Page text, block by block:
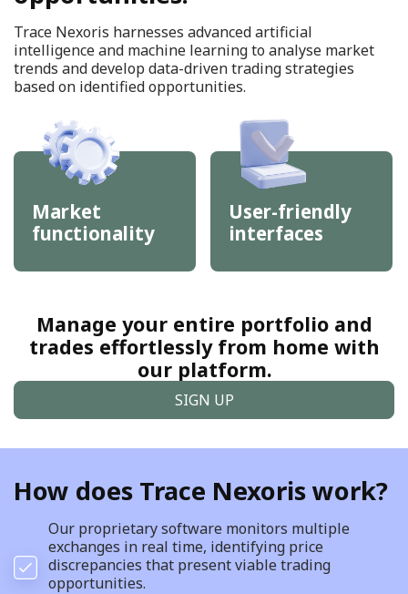
Trace Nexoris harnesses advanced artificial
intelligence and machine learning to analyse market
trends and develop data-driven trading strategies
based on identified opportunities.
Market
functionality
User-friendly
interfaces
Manage your entire portfolio and
trades effortlessly from home with
our platform.
SIGN UP
How does Trace Nexoris work?
Our proprietary software monitors multiple
exchanges in real time, identifying price
discrepancies that present viable trading
opportunities.